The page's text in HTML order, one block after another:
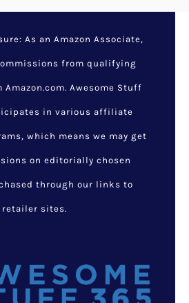
As an Amazon Associate,
from qualifying
Awesome Stuff
in various affiliate
which means we may get
on editorially chosen
through our links to
retailer sites.